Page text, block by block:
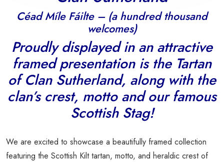
Céad Míle Fáilte – (a hundred thousand
welcomes)
Proudly displayed in an attractive
framed presentation is the Tartan
of Clan Sutherland, along with the
clan’s crest, motto and our famous
Scottish Stag!
We are excited to showcase a beautifully framed collection
featuring the Scottish Kilt tartan, motto, and heraldic crest of